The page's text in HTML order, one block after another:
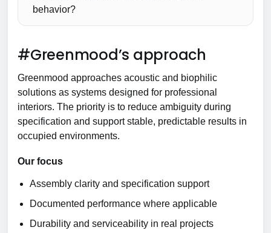
behavior?
#Greenmood’s approach
Greenmood approaches acoustic and biophilic
solutions as systems designed for professional
interiors. The priority is to reduce ambiguity during
specification and support stable, predictable results in
occupied environments.
Our focus
Assembly clarity and specification support
Documented performance where applicable
Durability and serviceability in real projects